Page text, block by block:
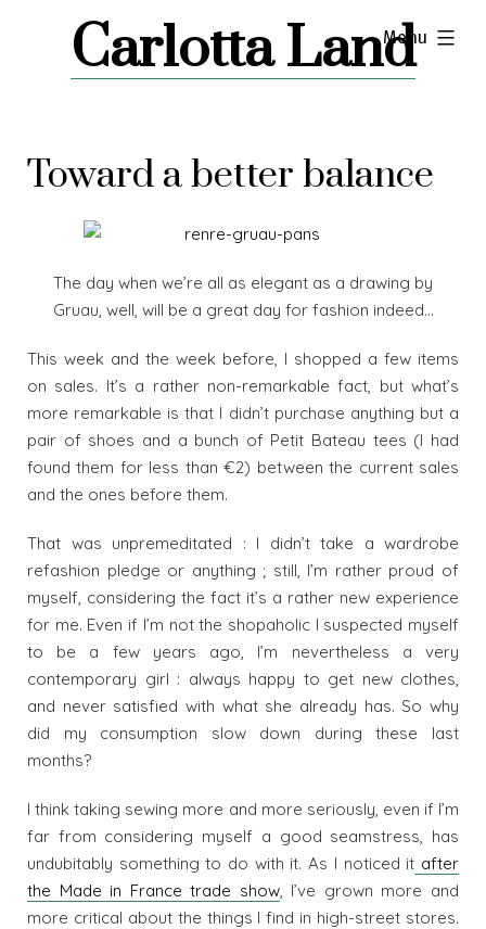
Carlotta Land
Menu
expanded
Toward a better balance
The day when we’re all as elegant as a drawing by
Gruau, well, will be a great day for fashion indeed…
This week and the week before, I shopped a few items
on sales. It’s a rather non-remarkable fact, but what’s
more remarkable is that I didn’t purchase anything but a
pair of shoes and a bunch of Petit Bateau tees (I had
found them for less than €2) between the current sales
and the ones before them.
That was unpremeditated : I didn’t take a wardrobe
refashion pledge or anything ; still, I’m rather proud of
myself, considering the fact it’s a rather new experience
for me. Even if I’m not the shopaholic I suspected myself
to be a few years ago, I’m nevertheless a very
contemporary girl : always happy to get new clothes,
and never satisfied with what she already has. So why
did my consumption slow down during these last
months?
I think taking sewing more and more seriously, even if I’m
far from considering myself a good seamstress, has
undubitably something to do with it. As I noticed it after
the Made in France trade show, I’ve grown more and
more critical about the things I find in high-street stores.